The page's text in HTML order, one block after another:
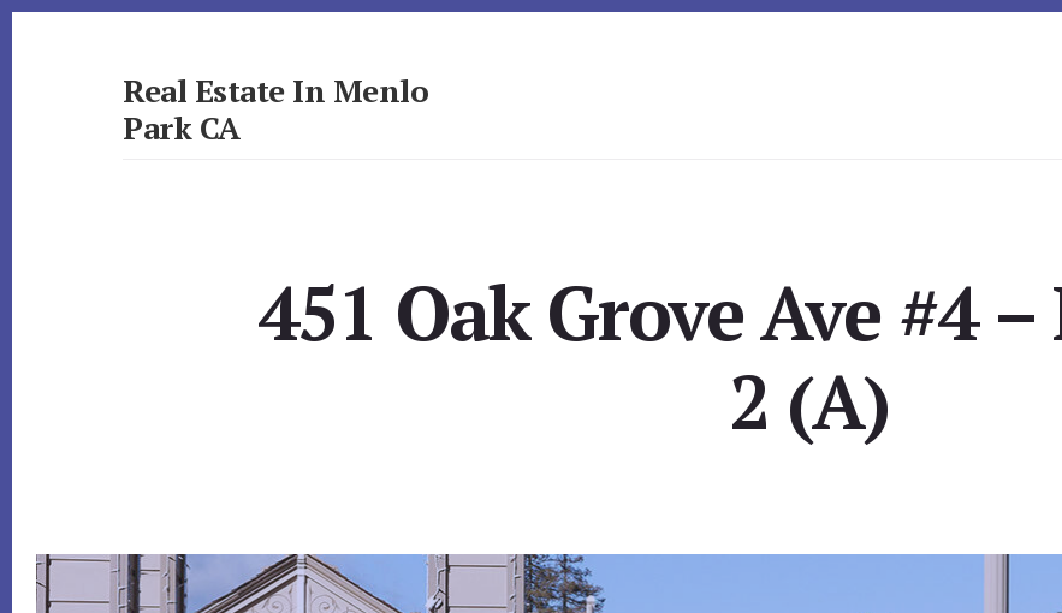
Real Estate In Menlo
Park CA
451 Oak Grove Ave #4
2 (A)